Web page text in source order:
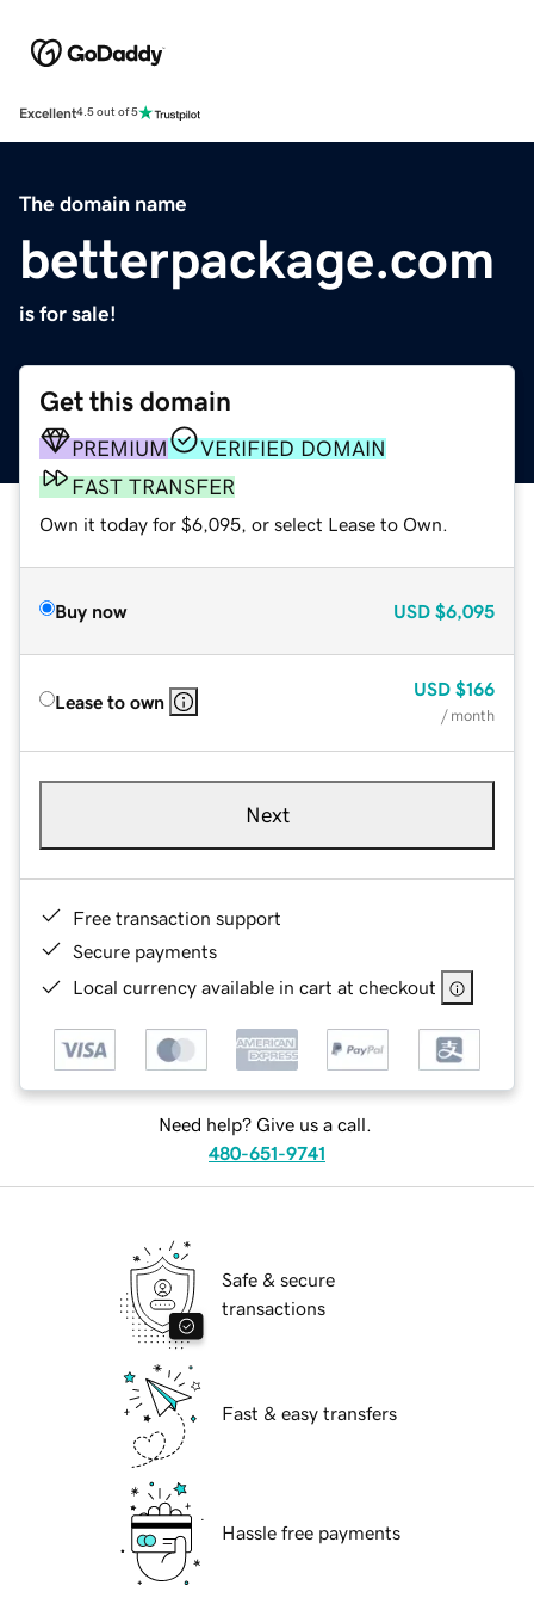
Excellent4.5 out of 5
The domain name
betterpackage.com
is for sale!
Get this domain
PREMIUM
VERIFIED DOMAIN
FAST TRANSFER
Own it today for $6,095, or select Lease to Own.
Buy now USD $6,095
Lease to own
USD $166
/ month
Next
Free transaction support
Secure payments
Local currency available in cart at checkout
Need help? Give us a call.
480-651-9741
Safe & secure
transactions
Fast & easy transfers
Hassle free payments